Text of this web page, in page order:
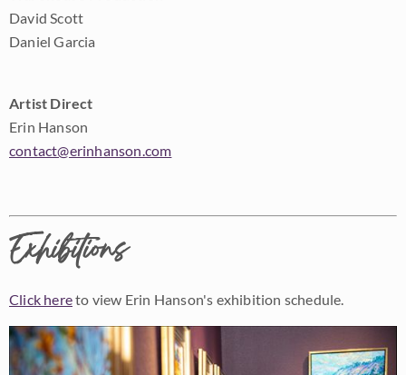
David Scott
Daniel Garcia
Artist Direct
Erin Hanson
contact@erinhanson.com
Exhibitions
Click hereto view Erin Hanson's exhibition schedule.